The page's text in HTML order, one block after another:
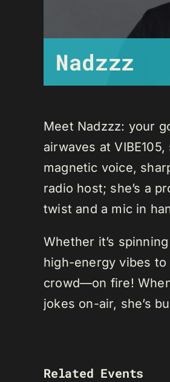
Nadzzz
Meet Nadzzz: your
airwaves at
magnetic voice,
radio host; she’s a
twist and a mic in
Whether it’s
high-energy vibes
crowd—on fire!
jokes on-air, she’s
Related Events